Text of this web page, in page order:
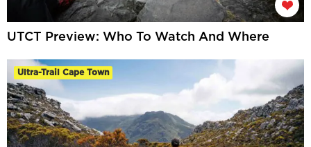
UTCT Preview: Who To Watch And Where
Ultra-Trail Cape Town